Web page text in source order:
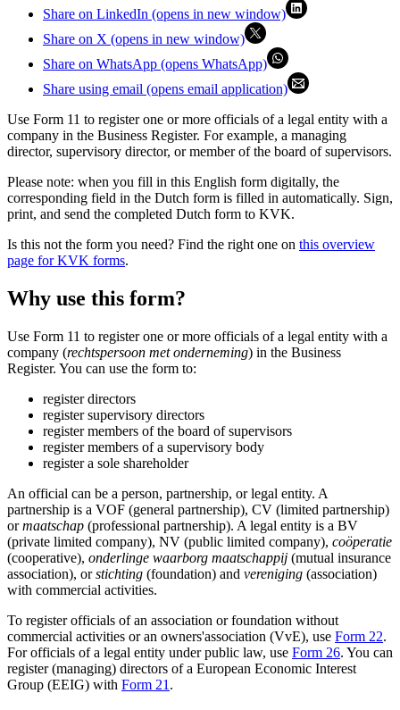
Share on LinkedIn (opens in new window)
Share on X (opens in new window)
Share on WhatsApp (opens WhatsApp)
Share using email (opens email application)
Use Form 11 to register one or more officials of a legal entity with a
company in the Business Register. For example, a managing
director, supervisory director, or member of the board of supervisors.
Please note: when you fill in this English form digitally, the
corresponding field in the Dutch form is filled in automatically. Sign,
print, and send the completed Dutch form to KVK.
Is this not the form you need? Find the right one on this overview
page for KVK forms.
Why use this form?
Use Form 11 to register one or more officials of a legal entity with a
company (rechtspersoon met onderneming) in the Business
Register. You can use the form to:
register directors
register supervisory directors
register members of the board of supervisors
register members of a supervisory body
register a sole shareholder
An official can be a person, partnership, or legal entity. A
partnership is a VOF (general partnership), CV (limited partnership)
ormaatschap (professional partnership). A legal entity is a BV
(private limited company), NV (public limited company), coöperatie
(cooperative), onderlinge waarborg maatschappij (mutual insurance
association), orstichting (foundation) and vereniging (association)
with commercial activities.
To register officials of an association or foundation without
commercial activities or an owners'association (VvE), use Form 22.
For officials of a legal entity under public law, use Form 26. You can
register (managing) directors of a European Economic Interest
Group (EEIG) with Form 21 .